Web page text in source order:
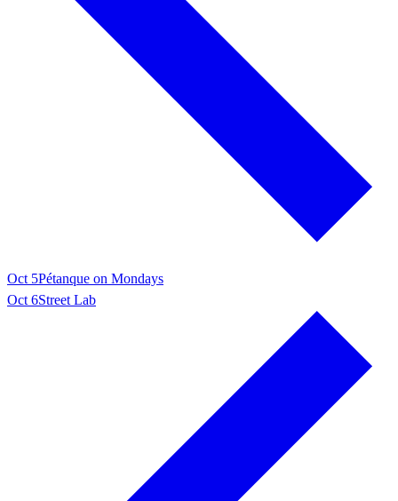
Oct 5Pétanque on Mondays
Oct 6Street Lab